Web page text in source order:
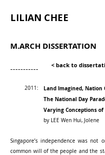
LILIAN CHEE
M.ARCH DISSERTATION
----------- < back to
2011:
Land Imagined, Nation
The National Day
Varying Conceptions of
by LEE Wen Hui, Jolene
Singapore’s independence was not
common will of the people and the